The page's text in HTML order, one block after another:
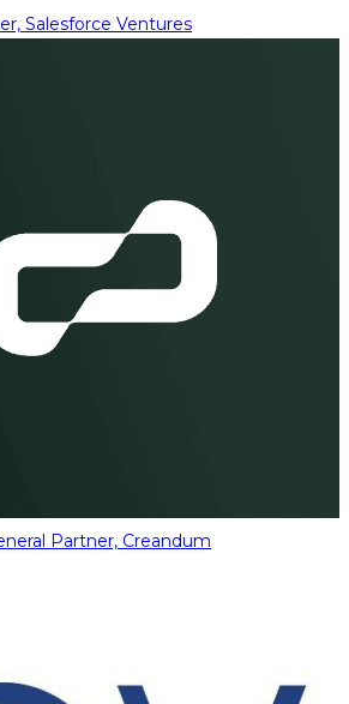
Salesforce Ventures
Partner, Creandum